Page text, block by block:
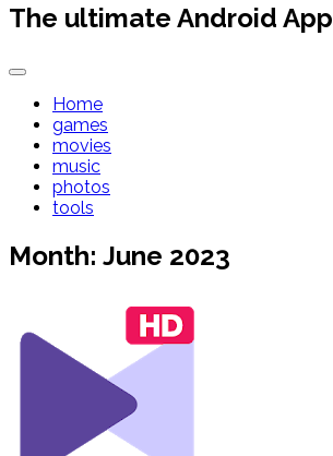
The ultimate Android
Home
games
movies
music
photos
tools
Month: June 2023